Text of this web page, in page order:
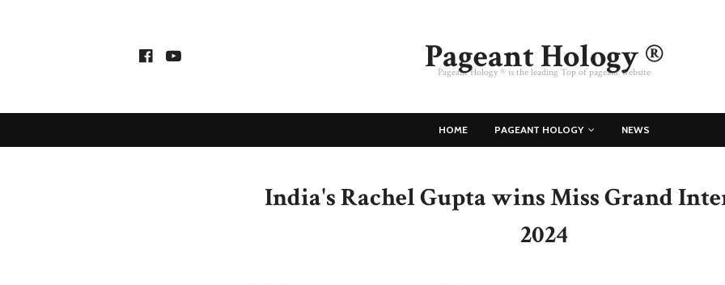
Pageant Hology ®
Pageant Hology ® is the leading Top of pageant website
HOME PAGEANT HOLOGY NEWS
India's Rachel Gupta wins Miss Grand
2024